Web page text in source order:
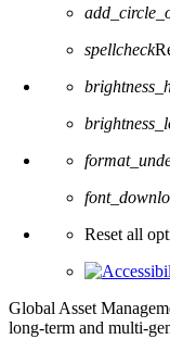
spellcheck
Reset all
Global Asset
long-term and multi-